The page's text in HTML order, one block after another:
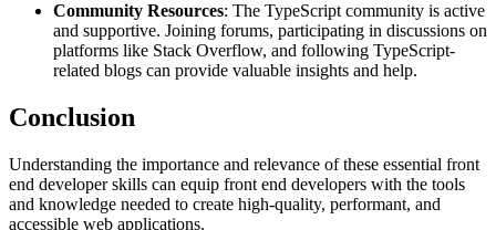
Community Resources: The TypeScript community is active
and supportive. Joining forums, participating in discussions on
platforms like Stack Overflow, and following TypeScript-
related blogs can provide valuable insights and help.
Conclusion
Understanding the importance and relevance of these essential front
end developer skills can equip front end developers with the tools
and knowledge needed to create high-quality, performant, and
accessible web applications.